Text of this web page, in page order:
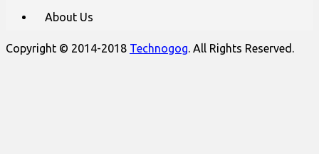
About Us
Copyright © 2014-2018 Technogog . All Rights Reserved.